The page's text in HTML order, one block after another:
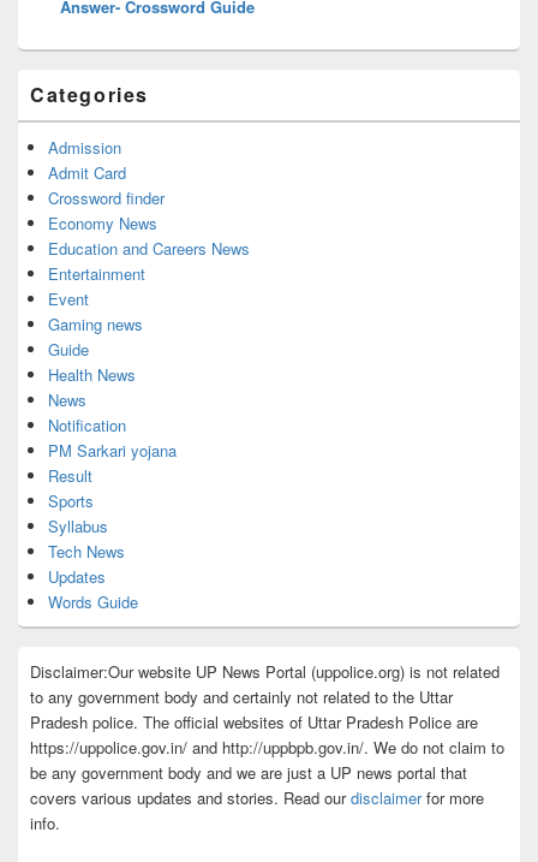
Answer- Crossword Guide
Categories
Admission
Admit Card
Crossword finder
Economy News
Education and Careers News
Entertainment
Event
Gaming news
Guide
Health News
News
Notification
PM Sarkari yojana
Result
Sports
Syllabus
Tech News
Updates
Words Guide
Disclaimer:Our website UP News Portal (uppolice.org) is not related
to any government body and certainly not related to the Uttar
Pradesh police. The official websites of Uttar Pradesh Police are
https://uppolice.gov.in/ and http://uppbpb.gov.in/. We do not claim to
be any government body and we are just a UP news portal that
covers various updates and stories. Read ourdisclaimerfor more
info.